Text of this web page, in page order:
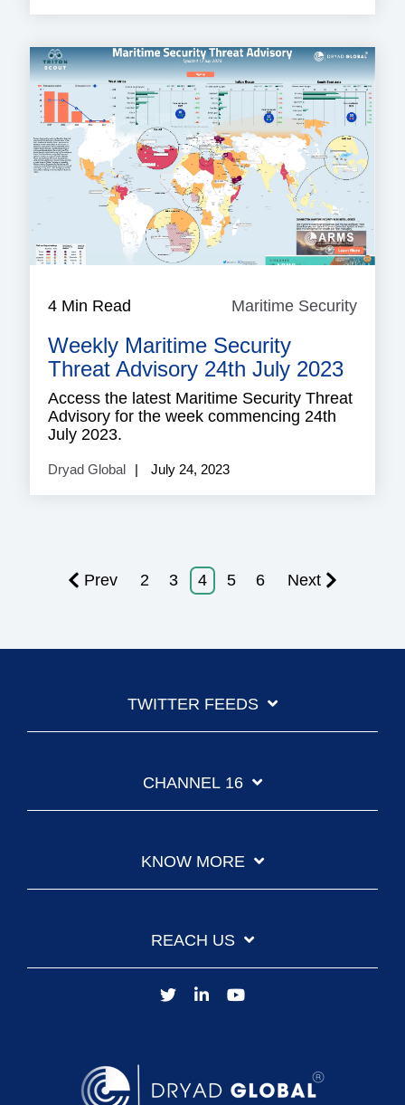
4 Min Read Maritime Security
Weekly Maritime Security
Threat Advisory 24th July 2023
Access the latest Maritime Security Threat
Advisory for the week commencing 24th
July 2023.
Dryad Global July 24, 2023
Prev 2 3 4 5 6 Next
TWITTER FEEDS
CHANNEL 16
KNOW MORE
REACH US